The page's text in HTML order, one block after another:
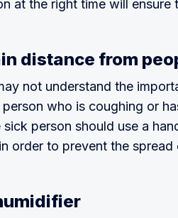
at the right time will ensure
distance from
not understand the
who is coughing or
sick person should use a
order to prevent the spread